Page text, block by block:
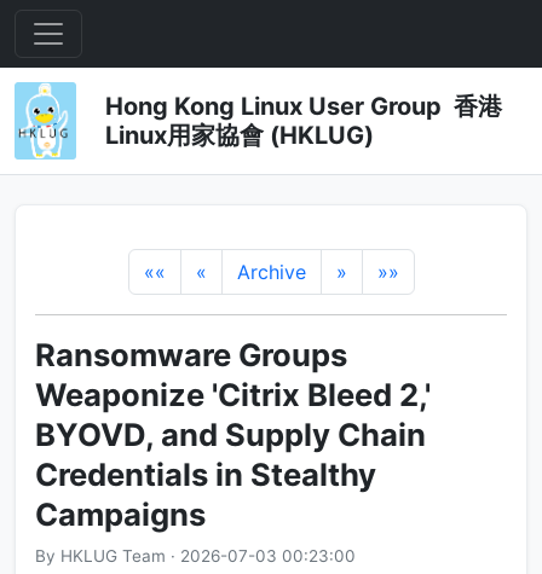
Hong Kong Linux User Group 香港
Linux用家協會 (HKLUG)
«« « Archive » »»
Ransomware Groups
Weaponize 'Citrix Bleed 2,'
BYOVD, and Supply Chain
Credentials in Stealthy
Campaigns
By HKLUG Team · 2026-07-03 00:23:00